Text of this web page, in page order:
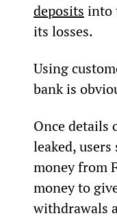
deposits into
its losses.
Using
bank is
Once details
leaked,
money from
money to
withdrawals